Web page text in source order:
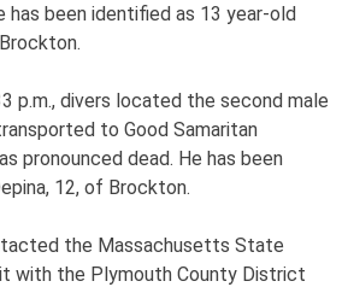
has been identified as 13 year-old
p.m., divers located the second male
to Good Samaritan
pronounced dead. He has been
12, of Brockton.
the Massachusetts State
with the Plymouth County District